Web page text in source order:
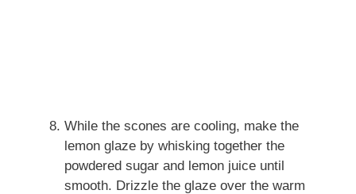
While the scones are cooling, make the
lemon glaze by whisking together the
powdered sugar and lemon juice until
smooth. Drizzle the glaze over the warm